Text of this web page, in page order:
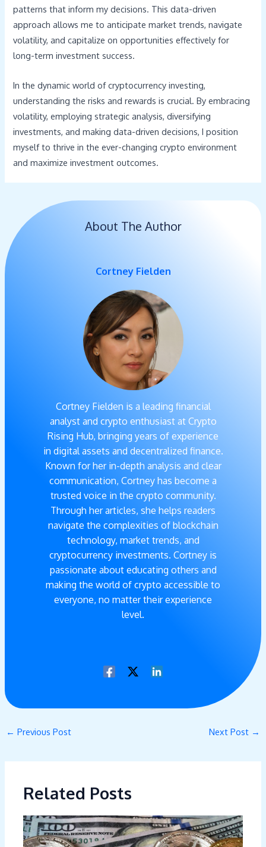
patterns that inform my decisions. This data-driven
approach allows me to anticipate market trends, navigate
volatility, and capitalize on opportunities effectively for
long-term investment success.
In the dynamic world of cryptocurrency investing,
understanding the risks and rewards is crucial. By embracing
volatility, employing strategic analysis, diversifying
investments, and making data-driven decisions, I position
myself to thrive in the ever-changing crypto environment
and maximize investment outcomes.
About The Author
Cortney Fielden
Cortney Fielden is a leading financial
analyst and crypto enthusiast at Crypto
Rising Hub, bringing years of experience
in digital assets and decentralized finance.
Known for her in-depth analysis and clear
communication, Cortney has become a
trusted voice in the crypto community.
Through her articles, she helps readers
navigate the complexities of blockchain
technology, market trends, and
cryptocurrency investments. Cortney is
passionate about educating others and
making the world of crypto accessible to
everyone, no matter their experience
level.
← Previous Post Next Post →
Related Posts